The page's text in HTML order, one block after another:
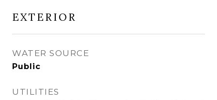
EXTERIOR
WATER SOURCE
Public
UTILITIES